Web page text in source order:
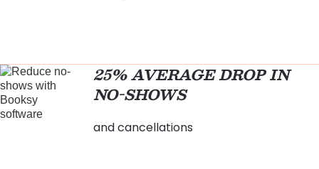
25% AVERAGE DROP IN
NO-SHOWS
and cancellations